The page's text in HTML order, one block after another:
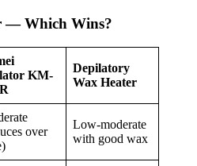
— Which Wins?
KM-
Depilatory
Wax Heater
over
Low-moderate
with good wax